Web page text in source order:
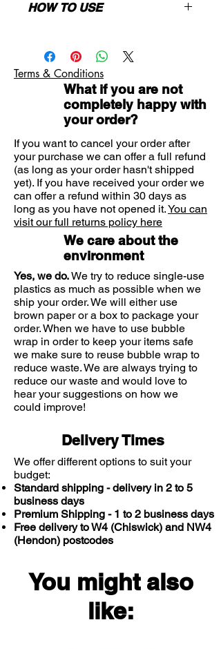
Sunscreen provides protection
maintain and protect the skin
barrier of the face. Spreads easily
and dries with a clear finish.
With 3 naturally occurring
ceramides and Hyaluronic Acid
the skin barrier and retaining
moisture. Utilises patented MVE®
delivery technology to help
replenish ceramides and deliver
controlled, long lasting hydration.
Suitable for normal to dry skin.
Moisturises and maintains the
protective skin barrier.
Lightweight formula with UV
protection locks in moisture for
24 hour hydration.
Fragrance free and non-
comedogenic.
With 3 essential ceramides to
protect skin’s natural barrier.
Recommended use in conjunction
with CeraVe cleansers.
ETHYLHEXYL SALICYLATE,
NIACINAMIDE, SILICA, BUTYL
METHOXYDIBENZOYLMETHANE,
DIMETHICONE, CETEARYL
ALCOHOL, PEG-100 STEARATE,
GLYCERYL STEARATE,
PHENOXYETHANOL, STEARIC ACID,
BEHENTROMONIUM
METHOSULFATE, CAPRYL GLYCOL,
PALMITIC ACID, AMMONIUM
POLYCRYLOYLDIMETHYL TUARATE,
XANTHAN GUM, DISODIUM EDTA,
TOCOPHEROL, SODIUM LAUROYL
LACTYLATE, MYRISTIC ACID,
SODIUM HYALURONATE,
CERAMIDE NP, CERAMIDE AP,
PHYTOSPHINGOSINE,
CHOLESTEROL, CERBOMER,
ETHYLHEXYLGLYCERIN, CERAMIDE
EOP
HOW TO USE
Terms & Conditions
What if you are not
completely happy with
your order?
If you want to cancel your order after
your purchase we can offer a full refund
(as long as your order hasn't shipped
yet). If you have received your order we
can offer a refund within 30 days as
long as you have not opened it.You can
visit our full returns policy here
We care about the
environment
Yes, we do.We try to reduce single-use
plastics as much as possible when we
ship your order. We will either use
brown paper or a box to package your
order. When we have to use bubble
wrap in order to keep your items safe
we make sure to reuse bubble wrap to
reduce waste. We are always trying to
reduce our waste and would love to
hear your suggestions on how we
could improve!
Delivery Times
We offer different options to suit your
budget:
Standard shipping - delivery in 2 to 5
business days
Premium Shipping - 1 to 2 business days
Free delivery to W4 (Chiswick) and NW4
(Hendon) postcodes
You might also
like: